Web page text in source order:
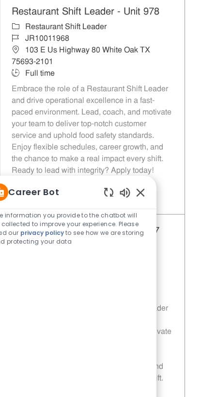
Restaurant Shift Leader - Unit 978
Category
Restaurant Shift Leader
Job IdJR10011968
Location103 E Us Highway 80 White Oak TX
75693-2101
Job Type
Full time
Embrace the role of a Restaurant Shift Leader
and drive operational excellence in a fast-
paced environment. Lead, coach, and motivate
your team to deliver top-notch customer
service and uphold food safety standards.
Enjoy flexible schedules, career growth, and
the chance to make a real impact every shift.
Ready to lead with integrity? Apply today!
Restaurant Shift Leader - Unit 877
CategoryRestaurant Shift Leader
Embrace the role of a Restaurant Shift Leader
paced environment. Lead, coach, and motivate
Enjoy flexible schedules, career growth, and
the chance to make a real impact every shift.
Career Bot
information you provide to the chatbot will
collected to improve your experience. Please
our privacy policyto see how we are storing
protecting your data